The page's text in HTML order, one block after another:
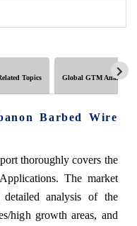
Topics Global GTM Analytics
Barbed Wire
thoroughly covers the
The market
analysis of the
high growth areas, and